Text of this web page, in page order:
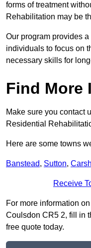
forms of treatment
Rehabilitation may be
Our program provides
individuals to focus on
necessary skills for
Find More
Make sure you contact
Residential
Here are some towns
Banstead, Sutton,
Receive
For more information
Coulsdon CR5 2, fill in
free quote today.